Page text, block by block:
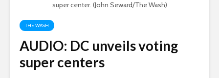
super center. (John Seward/The Wash)
THE WASH
AUDIO: DC unveils voting
super centers